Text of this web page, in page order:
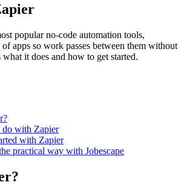
popular no-code automation tools,
apps so work passes between them without
it does and how to get started.
do with Zapier
with Zapier
practical way with Jobescape